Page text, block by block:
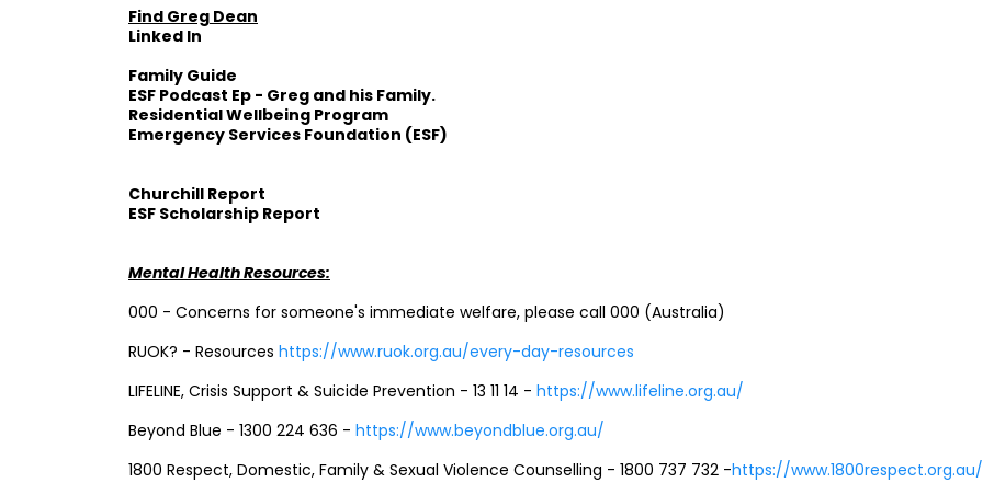
Find Greg Dean
Linked In
Family Guide
ESF Podcast Ep - Greg and his Family.
Residential Wellbeing Program
Emergency Services Foundation (ESF)
Churchill Report
ESF Scholarship Report
Mental Health Resources:
000 - Concerns for someone's immediate welfare, please call 000 (Australia)
RUOK? - Resources https://www.ruok.org.au/every-day-resources
LIFELINE, Crisis Support & Suicide Prevention - 13 11 14 - https://www.lifeline.org.au/
Beyond Blue - 1300 224 636 - https://www.beyondblue.org.au/
1800 Respect, Domestic, Family & Sexual Violence Counselling - 1800 737 732 -https://www.1800respect.org.au/